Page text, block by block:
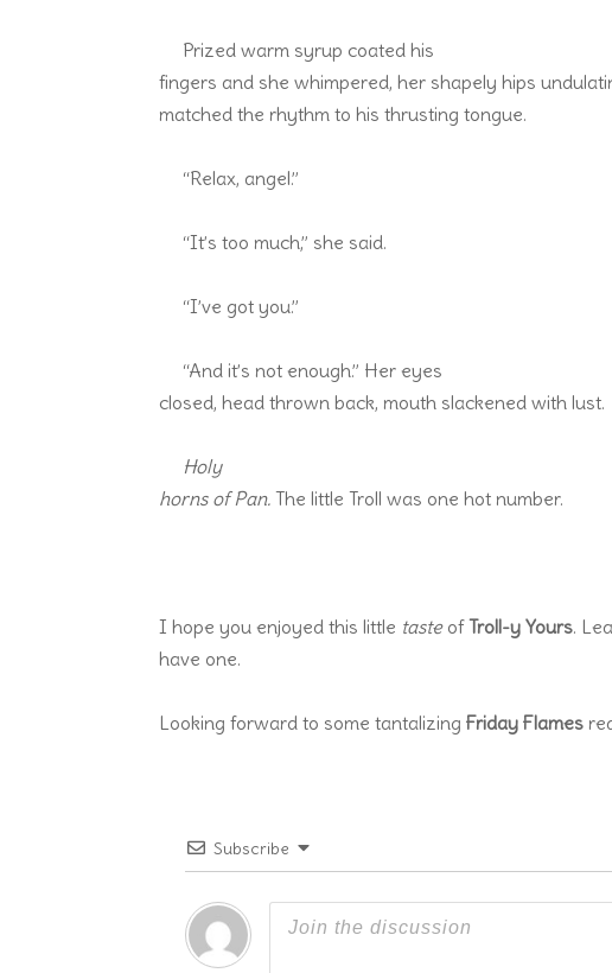
Prized warm syrup coated his
fingers and she whimpered, her shapely hips
matched the rhythm to his thrusting tongue.
“Relax, angel.”
“It’s too much,” she said.
“I’ve got you.”
“And it’s not enough.” Her eyes
closed, head thrown back, mouth slackened with lust.
Holy
horns of Pan. The little Troll was one hot number.
I hope you enjoyed this little tasteofTroll-y Yours.
have one.
Looking forward to some tantalizing Friday Flames
Subscribe